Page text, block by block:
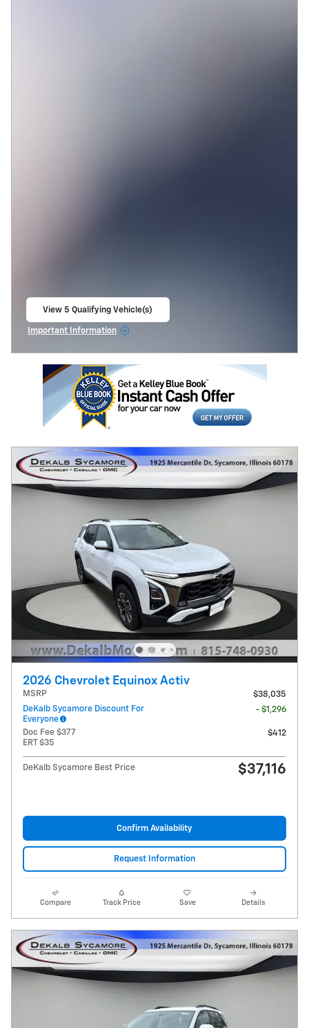
View 5 Qualifying Vehicle(s)
Important Information
2026 Chevrolet Equinox Activ
MSRP
$38,035
DeKalb Sycamore Discount For
Everyone
- $1,296
Doc Fee $377
ERT $35
$412
DeKalb Sycamore Best Price $37,116
Confirm Availability
Request Information
Compare Track Price Save Details